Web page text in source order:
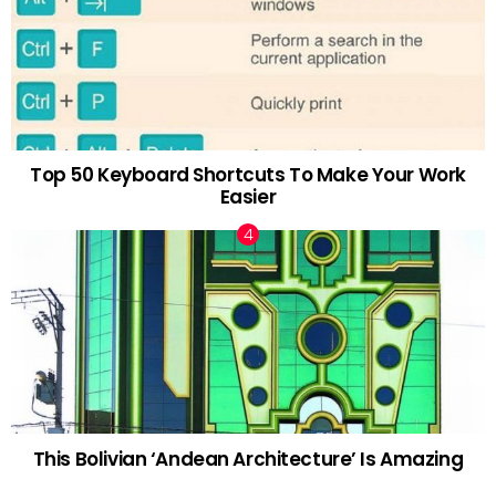
Top 50 Keyboard Shortcuts To Make Your Work
Easier
This Bolivian ‘Andean Architecture’ Is Amazing